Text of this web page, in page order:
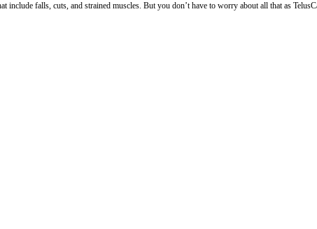
include falls, cuts, and strained muscles. But you don’t have to worry about all that as